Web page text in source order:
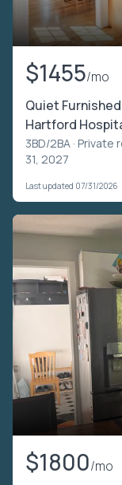
$1455/mo
Quiet
Hartford
3BD/2BA · Private
31, 2027
Last updated 07/31/2026
$1800/mo